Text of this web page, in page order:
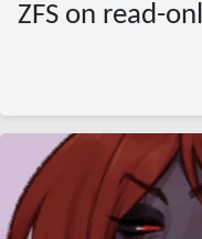
ZFS on read-